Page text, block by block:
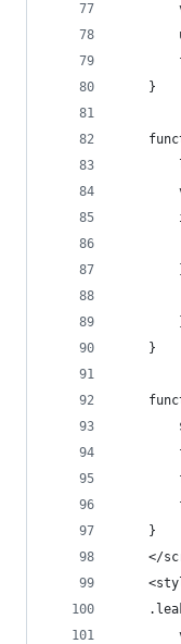
    }
    }
    }
</